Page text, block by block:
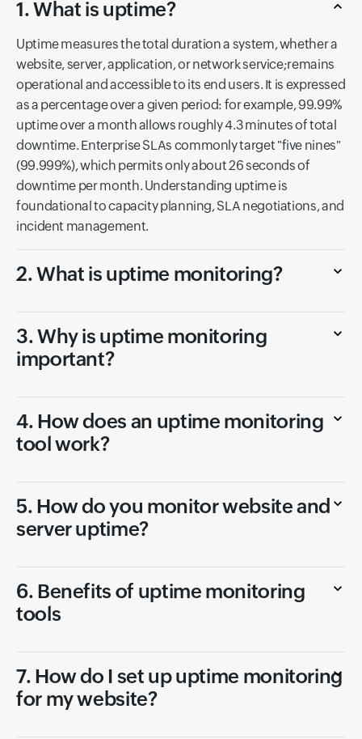
1. What is uptime?
Uptime measures the total duration a system, whether a
website, server, application, or network service;remains
operational and accessible to its end users. It is expressed
as a percentage over a given period: for example, 99.99%
uptime over a month allows roughly 4.3 minutes of total
downtime. Enterprise SLAs commonly target "five nines"
(99.999%), which permits only about 26 seconds of
downtime per month. Understanding uptime is
foundational to capacity planning, SLA negotiations, and
incident management.
2. What is uptime monitoring?
3. Why is uptime monitoring
important?
4. How does an uptime monitoring
tool work?
5. How do you monitor website and
server uptime?
6. Benefits of uptime monitoring
tools
7. How do I set up uptime monitoring
for my website?